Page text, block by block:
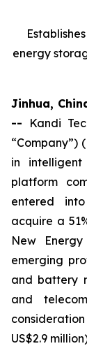
energy
Jinhua,
-- Kandi
“Company”)
in
platform
entered
acquire a
New
emerging
and battery
and
US$2.9